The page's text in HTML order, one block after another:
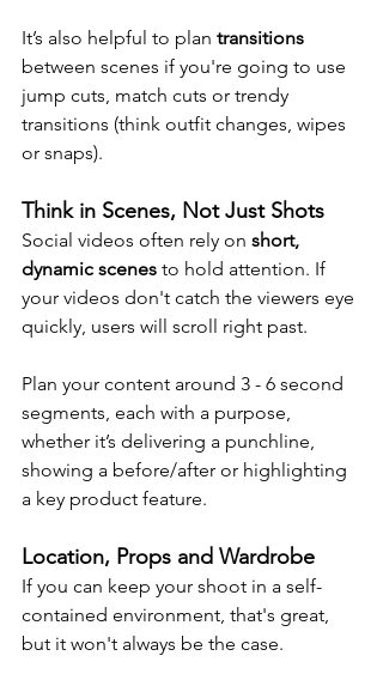
It’s also helpful to plan transitions
between scenes if you're going to use
jump cuts, match cuts or trendy
transitions (think outfit changes, wipes
or snaps).
Think in Scenes, Not Just Shots
Social videos often rely on short,
dynamic scenes to hold attention. If
your videos don't catch the viewers eye
quickly, users will scroll right past.
Plan your content around 3 - 6 second
segments, each with a purpose,
whether it’s delivering a punchline,
showing a before/after or highlighting
a key product feature.
Location, Props and Wardrobe
If you can keep your shoot in a self-
contained environment, that's great,
but it won't always be the case.